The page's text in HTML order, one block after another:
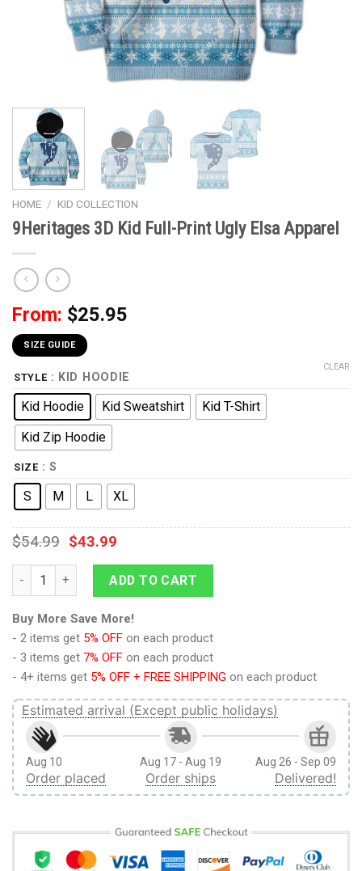
HOME / KID COLLECTION
9Heritages 3D Kid Full-Print Ugly Elsa Apparel
From: $25.95
SIZE GUIDE
STYLE : KID HOODIE
Kid Hoodie Kid Sweatshirt
Kid T-Shirt
Kid Zip Hoodie
SIZE : S
S M L XL
CLEAR
$54.99 $43.99
9Heritages 3D Kid Full-Print Ugly Elsa Apparel quantity
ADD TO CART
Buy More Save More!
- 2 items get 5% OFF on each product
- 3 items get 7% OFF on each product
- 4+ items get 5% OFF + FREE SHIPPING on each product
Estimated arrival (Except public holidays)
Aug 10
Order placed
Aug 17 - Aug 19
Order ships
Aug 26 - Sep 09
Delivered!